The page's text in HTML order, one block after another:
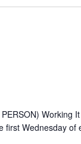
Working
Wednesday of